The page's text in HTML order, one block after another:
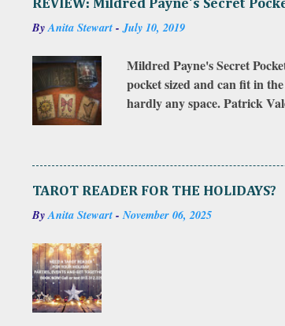
just ask me (use the contact
value to...
REVIEW: Mildred Payne's Secret
ByAnita Stewart-July 10, 2019
Mildred Payne's Secret
pocket sized and can fit in
hardly any space. Patrick
There was an expansion
puzzle. Both editions came
included a small red pouch
TAROT READER FOR THE HOLIDAYS?
ByAnita Stewart-November 06, 2025